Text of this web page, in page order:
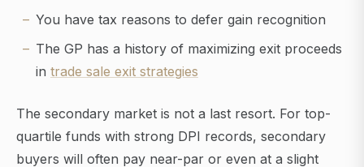
You have tax reasons to defer gain recognition
The GP has a history of maximizing exit proceeds
in trade sale exit strategies
The secondary market is not a last resort. For top-
quartile funds with strong DPI records, secondary
buyers will often pay near-par or even at a slight